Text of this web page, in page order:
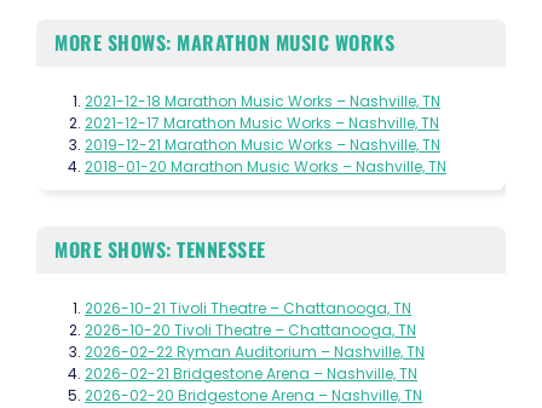
MORE SHOWS: MARATHON MUSIC WORKS
2021-12-18 Marathon Music Works – Nashville, TN
2021-12-17 Marathon Music Works – Nashville, TN
2019-12-21 Marathon Music Works – Nashville, TN
2018-01-20 Marathon Music Works – Nashville, TN
MORE SHOWS: TENNESSEE
2026-10-21 Tivoli Theatre – Chattanooga, TN
2026-10-20 Tivoli Theatre – Chattanooga, TN
2026-02-22 Ryman Auditorium – Nashville, TN
2026-02-21 Bridgestone Arena – Nashville, TN
2026-02-20 Bridgestone Arena – Nashville, TN